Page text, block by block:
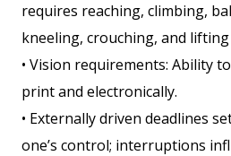
requires reaching, climbing,
kneeling, crouching, and
• Vision requirements: Ability
print and electronically.
• Externally driven deadlines
one’s control; interruptions